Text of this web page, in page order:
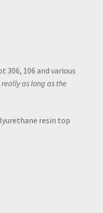
306, 106 and various
as long as the
resin top